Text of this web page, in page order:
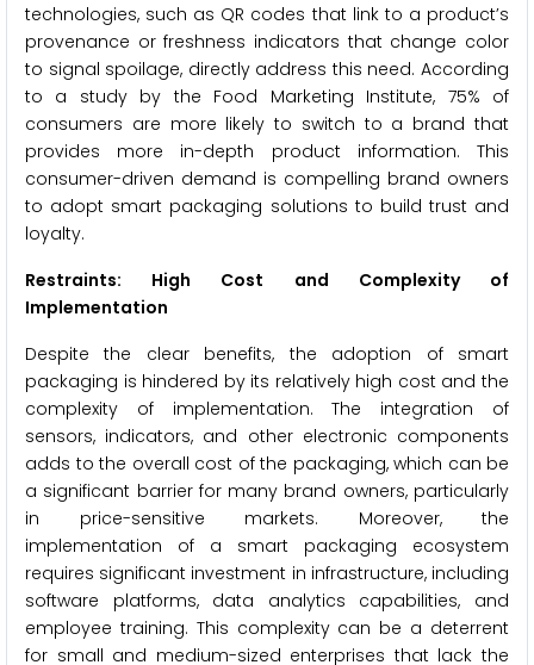
technologies, such as QR codes that link to a product’s
provenance or freshness indicators that change color
to signal spoilage, directly address this need. According
to a study by the Food Marketing Institute, 75% of
consumers are more likely to switch to a brand that
provides more in-depth product information. This
consumer-driven demand is compelling brand owners
to adopt smart packaging solutions to build trust and
loyalty.
Restraints: High Cost and Complexity of
Implementation
Despite the clear benefits, the adoption of smart
packaging is hindered by its relatively high cost and the
complexity of implementation. The integration of
sensors, indicators, and other electronic components
adds to the overall cost of the packaging, which can be
a significant barrier for many brand owners, particularly
in price-sensitive markets. Moreover, the
implementation of a smart packaging ecosystem
requires significant investment in infrastructure, including
software platforms, data analytics capabilities, and
employee training. This complexity can be a deterrent
for small and medium-sized enterprises that lack the